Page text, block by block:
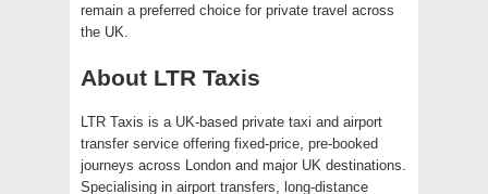
remain a preferred choice for private travel across
the UK.
About LTR Taxis
LTR Taxis is a UK-based private taxi and airport
transfer service offering fixed-price, pre-booked
journeys across London and major UK destinations.
Specialising in airport transfers, long-distance